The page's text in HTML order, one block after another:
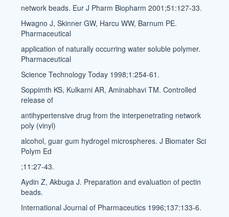
network beads. Eur J Pharm Biopharm 2001;51:127-33.
Hwagno J, Skinner GW, Harcu WW, Barnum PE.
Pharmaceutical
application of naturally occurring water soluble polymer.
Pharmaceutical
Science Technology Today 1998;1:254-61.
Soppimth KS, Kulkarni AR, Aminabhavi TM. Controlled
release of
antihypertensive drug from the interpenetrating network
poly (vinyl)
alcohol, guar gum hydrogel microspheres. J Biomater Sci
Polym Ed
;11:27-43.
Aydin Z, Akbuga J. Preparation and evaluation of pectin
beads.
International Journal of Pharmaceutics 1996;137:133-6.